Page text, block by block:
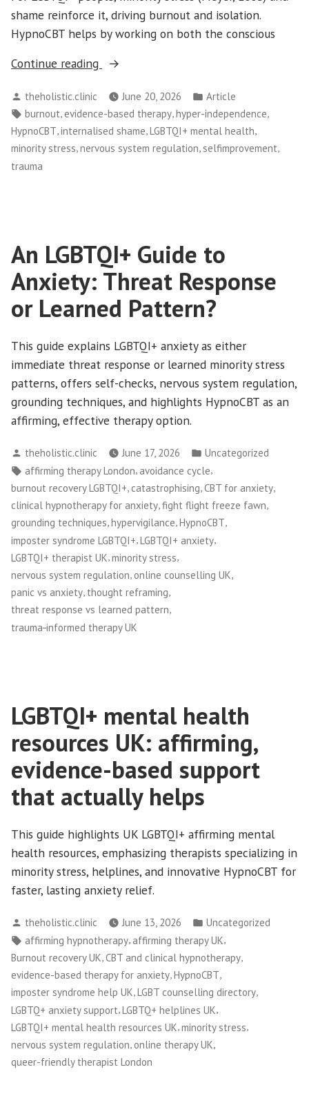
shame reinforce it, driving burnout and isolation.
HypnoCBT helps by working on both the conscious
Continue reading
“Hyper-
Why
LGBTQI+
People
Struggle
Posted
by
theholistic.clinic June 20, 2026
Posted
in
Article
Tags:
burnout evidence-based therapy hyper-independence
HypnoCBT,internalised shame,LGBTQI+ mental health,
minority stress,nervous system regulation,selfimprovement,
trauma
An LGBTQI+ Guide to
Anxiety: Threat Response
or Learned Pattern?
This guide explains LGBTQI+ anxiety as either
immediate threat response or learned minority stress
patterns, offers self-checks, nervous system regulation,
grounding techniques, and highlights HypnoCBT as an
affirming, effective therapy option.
Posted
by
theholistic.clinic June 17, 2026
Posted
in
Uncategorized
Tags:
affirming therapy London,avoidance cycle,
burnout recovery LGBTQI+ catastrophising CBT for anxiety
clinical hypnotherapy for anxiety,fight flight freeze fawn,
grounding techniques,hypervigilance,HypnoCBT,
imposter syndrome LGBTQI+,LGBTQI+ anxiety,
LGBTQI+ therapist UK,minority stress,
nervous system regulation online counselling UK
panic vs anxiety, thought reframing,
threat response vs learned pattern,
trauma‑informed therapy UK
LGBTQI+ mental health
resources UK: affirming,
evidence-based support
that actually helps
This guide highlights UK LGBTQI+ affirming mental
health resources, emphasizing therapists specializing in
minority stress, helplines, and innovative HypnoCBT for
faster, lasting anxiety relief.
Posted
by
theholistic.clinic June 13, 2026
Posted
in
Uncategorized
Tags:
affirming hypnotherapy,affirming therapy UK,
Burnout recovery UK CBT and clinical hypnotherapy
evidence-based therapy for anxiety,HypnoCBT,
imposter syndrome help UK,LGBT counselling directory,
LGBTQ+ anxiety support,LGBTQ+ helplines UK,
LGBTQI+ mental health resources UK,minority stress,
nervous system regulation online therapy UK
queer-friendly therapist London